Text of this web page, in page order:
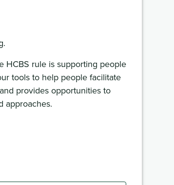
HCBS rule is supporting people
tools to help people facilitate
provides opportunities to
approaches.